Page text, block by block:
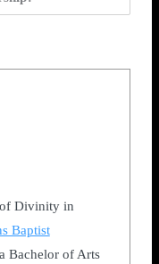
Divinity in
Baptist
Bachelor of Arts